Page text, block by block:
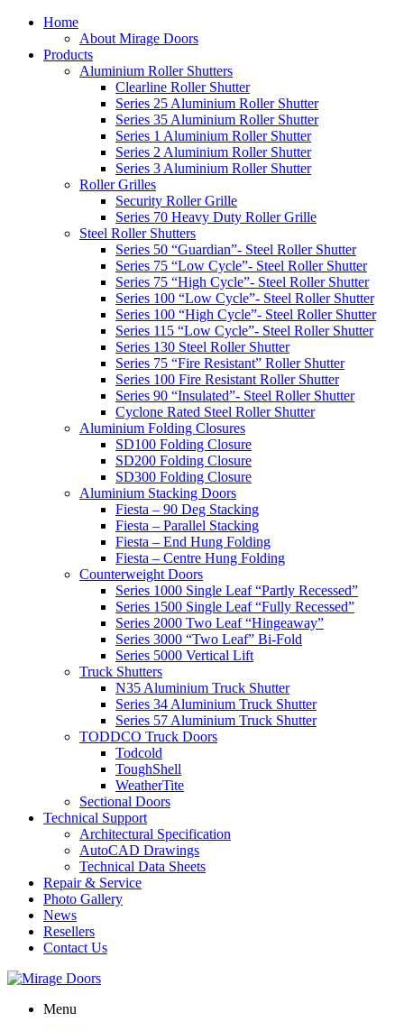
Home
About Mirage Doors
Products
Aluminium Roller Shutters
Clearline Roller Shutter
Series 25 Aluminium Roller Shutter
Series 35 Aluminium Roller Shutter
Series 1 Aluminium Roller Shutter
Series 2 Aluminium Roller Shutter
Series 3 Aluminium Roller Shutter
Roller Grilles
Security Roller Grille
Series 70 Heavy Duty Roller Grille
Steel Roller Shutters
Series 50 “Guardian”- Steel Roller Shutter
Series 75 “Low Cycle”- Steel Roller Shutter
Series 75 “High Cycle”- Steel Roller Shutter
Series 100 “Low Cycle”- Steel Roller Shutter
Series 100 “High Cycle”- Steel Roller Shutter
Series 115 “Low Cycle”- Steel Roller Shutter
Series 130 Steel Roller Shutter
Series 75 “Fire Resistant” Roller Shutter
Series 100 Fire Resistant Roller Shutter
Series 90 “Insulated”- Steel Roller Shutter
Cyclone Rated Steel Roller Shutter
Aluminium Folding Closures
SD100 Folding Closure
SD200 Folding Closure
SD300 Folding Closure
Aluminium Stacking Doors
Fiesta – 90 Deg Stacking
Fiesta – Parallel Stacking
Fiesta – End Hung Folding
Fiesta – Centre Hung Folding
Counterweight Doors
Series 1000 Single Leaf “Partly Recessed”
Series 1500 Single Leaf “Fully Recessed”
Series 2000 Two Leaf “Hingeaway”
Series 3000 “Two Leaf” Bi-Fold
Series 5000 Vertical Lift
Truck Shutters
N35 Aluminium Truck Shutter
Series 34 Aluminium Truck Shutter
Series 57 Aluminium Truck Shutter
TODDCO Truck Doors
Todcold
ToughShell
WeatherTite
Sectional Doors
Technical Support
Architectural Specification
AutoCAD Drawings
Technical Data Sheets
Repair & Service
Photo Gallery
News
Resellers
Contact Us
Menu